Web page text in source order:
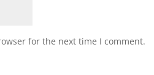
for the next time I comment.